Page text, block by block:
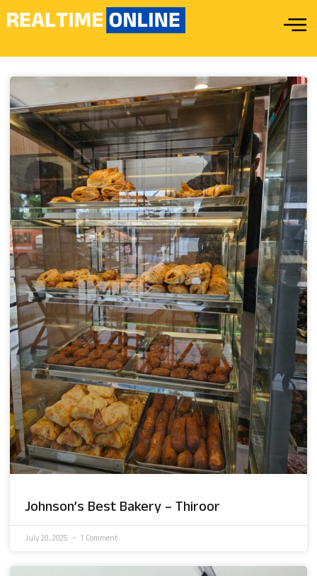
Johnson’s Best Bakery – Thiroor
July 20, 2025 1 Comment